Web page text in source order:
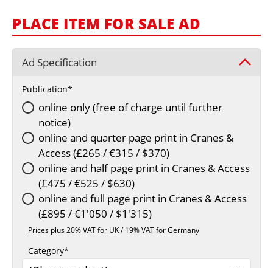
FRAUD AND THEFT REPORTS
SUBSCRIPTIONS
CRANES & ACCESS
MEDIA PACK
CURRENCY CONVERTER
UNIT CONVERTER
CONTACT US
PLACE ITEM FOR SALE AD
Ad Specification
Publication
online only (free of charge until further
notice)
online and quarter page print in Cranes &
Access (£265 / €315 / $370)
online and half page print in Cranes & Access
(£475 / €525 / $630)
online and full page print in Cranes & Access
(£895 / €1'050 / $1'315)
Prices plus 20% VAT for UK / 19% VAT for Germany
Category